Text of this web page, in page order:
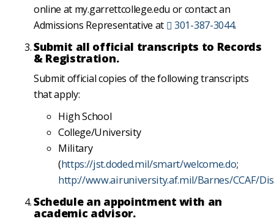
online at my.garrettcollege.edu or contact an
Admissions Representative at
301-387-3044.
Submit all official transcripts to Records
& Registration.
Submit official copies of the following transcripts
that apply:
High School
College/University
Military
(https://jst.doded.mil/smart/welcome.do;
http://www.airuniversity.af.mil/Barnes/CCAF/
Schedule an appointment with an
academic advisor.